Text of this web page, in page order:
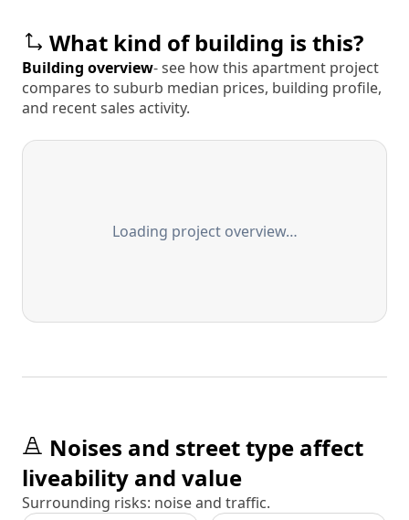
What kind of building is this?
Building overview- see how this apartment project
compares to suburb median prices, building profile,
and recent sales activity.
Loading project overview…
Noises and street type affect
liveability and value
Surrounding risks: noise and traffic.